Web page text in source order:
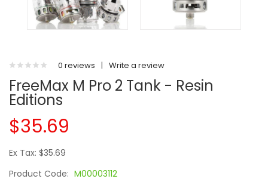
0 reviews | Write a review
FreeMax M Pro 2 Tank - Resin
Editions
$35.69
Ex Tax: $35.69
Product Code: M00003112